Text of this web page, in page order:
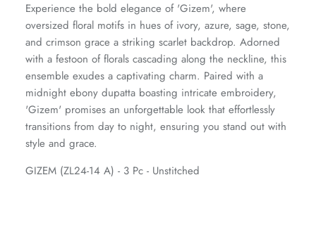
Experience the bold elegance of 'Gizem', where
oversized floral motifs in hues of ivory, azure, sage, stone,
and crimson grace a striking scarlet backdrop. Adorned
with a festoon of florals cascading along the neckline, this
ensemble exudes a captivating charm. Paired with a
midnight ebony dupatta boasting intricate embroidery,
'Gizem' promises an unforgettable look that effortlessly
transitions from day to night, ensuring you stand out with
style and grace.
GIZEM (ZL24-14 A) - 3 Pc - Unstitched